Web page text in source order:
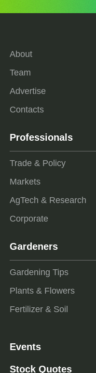
About
Team
Advertise
Contacts
Professionals
Trade & Policy
Markets
AgTech & Research
Corporate
Gardeners
Gardening Tips
Plants & Flowers
Fertilizer & Soil
Events
Stock Quotes